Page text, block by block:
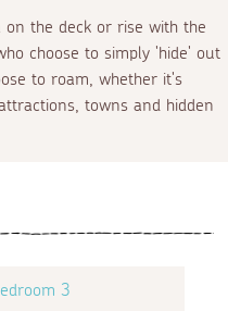
on the deck or rise with the
choose to simply 'hide' out
to roam, whether it's
towns and hidden
3